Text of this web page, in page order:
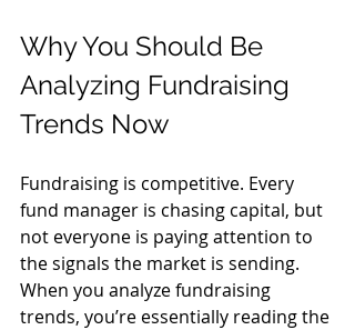
Why You Should Be
Analyzing Fundraising
Trends Now
Fundraising is competitive. Every
fund manager is chasing capital, but
not everyone is paying attention to
the signals the market is sending.
When you analyze fundraising
trends, you’re essentially reading the